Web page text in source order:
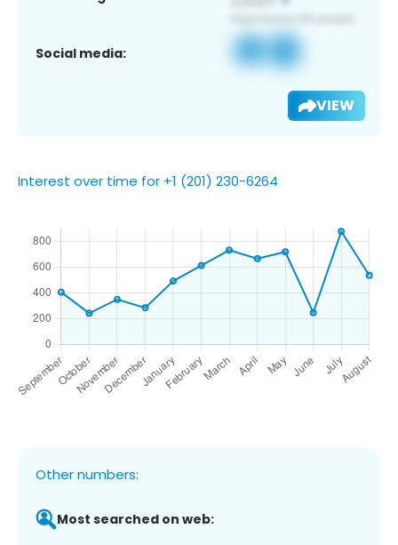
Social media:
VIEW
Interest over time for +1 (201) 230-6264
Other numbers:
Most searched on web: